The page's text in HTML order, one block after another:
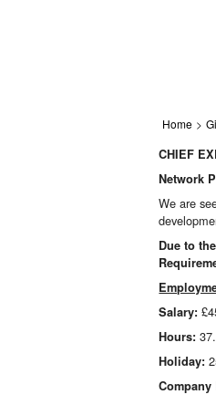
Home >
CHIEF
Network
We are
Due to
Salary:
Hours:
Holiday: